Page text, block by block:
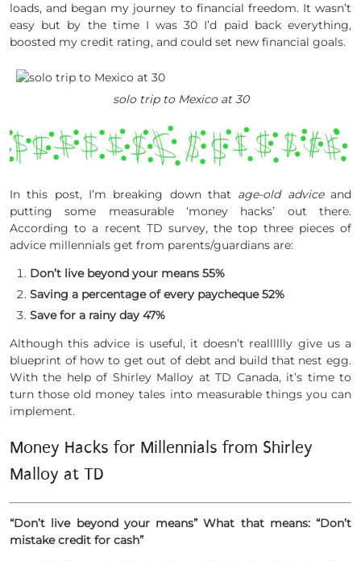
loads, and began my journey to financial freedom. It wasn’t
easy but by the time I was 30 I’d paid back everything,
boosted my credit rating, and could set new financial goals.
solo trip to Mexico at 30
In this post, I’m breaking down that age-old adviceand
putting some measurable ‘money hacks’ out there.
According to a recent TD survey, the top three pieces of
advice millennials get from parents/guardians are:
Don’t live beyond your means 55%
Saving a percentage of every paycheque 52%
Save for a rainy day 47%
Although this advice is useful, it doesn’t realllllly give us a
blueprint of how to get out of debt and build that nest egg.
With the help of Shirley Malloy at TD Canada, it’s time to
turn those old money tales into measurable things you can
implement.
Money Hacks for Millennials from Shirley
Malloy at TD
“Don’t live beyond your means” What that means: “Don’t
mistake credit for cash”